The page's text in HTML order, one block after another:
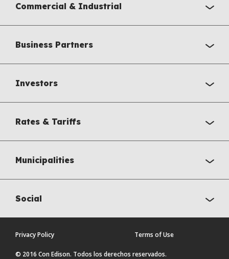
Commercial & Industrial
Business Partners
Investors
Rates & Tariffs
Municipalities
Social
Privacy Policy Terms of Use
© 2016 Con Edison. Todos los derechos reservados.